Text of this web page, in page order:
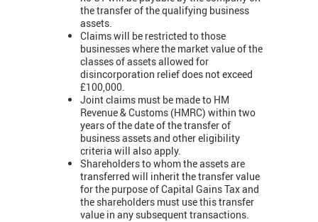
the transfer of the qualifying business
assets.
Claims will be restricted to those
businesses where the market value of the
classes of assets allowed for
disincorporation relief does not exceed
£100,000.
Joint claims must be made to HM
Revenue & Customs (HMRC) within two
years of the date of the transfer of
business assets and other eligibility
criteria will also apply.
Shareholders to whom the assets are
transferred will inherit the transfer value
for the purpose of Capital Gains Tax and
the shareholders must use this transfer
value in any subsequent transactions.